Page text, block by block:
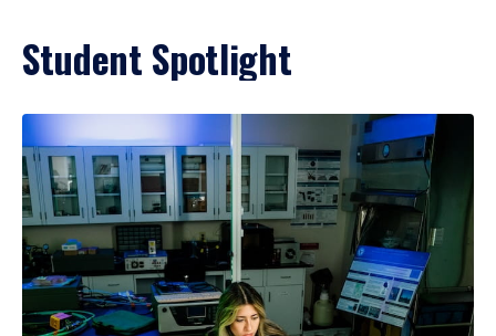
Student Spotlight